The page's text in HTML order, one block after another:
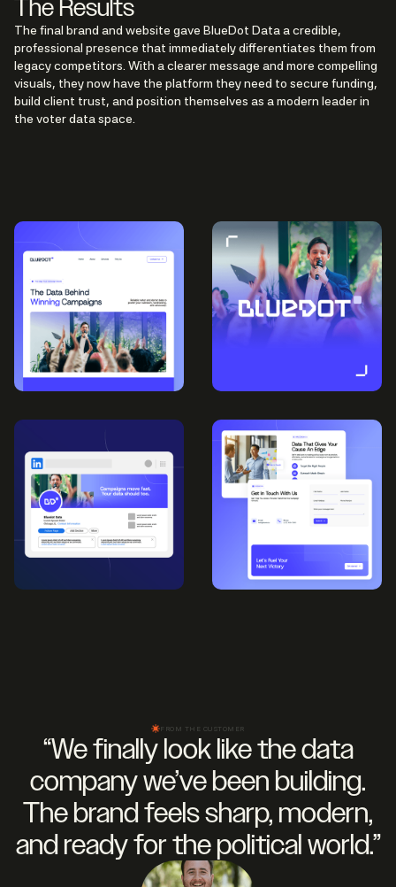
The Results
The final brand and website gave BlueDot Data a credible,
professional presence that immediately differentiates them from
legacy competitors. With a clearer message and more compelling
visuals, they now have the platform they need to secure funding,
build client trust, and position themselves as a modern leader in
the voter data space.
FROM THE CUSTOMER
“We finally look like the data
company we’ve been building.
The brand feels sharp, modern,
and ready for the political world.”